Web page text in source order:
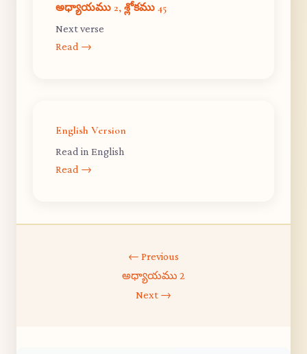
అధ్యాయము 2, శ్లోకము 45
Next verse
Read →
English Version
Read in English
Read →
← Previous
అధ్యాయము 2
Next →